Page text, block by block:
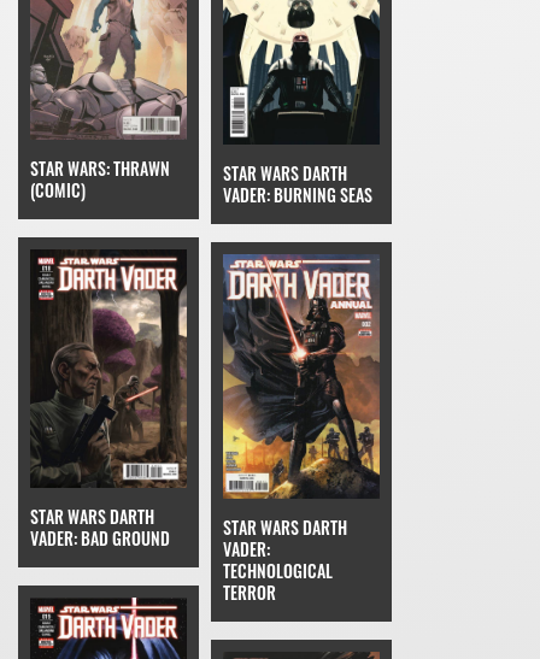
STAR WARS: THRAWN
(COMIC)
STAR WARS DARTH
VADER: BURNING SEAS
STAR WARS DARTH
VADER: BAD GROUND
STAR WARS DARTH
VADER:
TECHNOLOGICAL
TERROR